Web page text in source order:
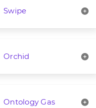
Swipe
Orchid
Ontology Gas